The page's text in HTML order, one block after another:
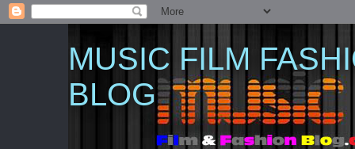
MUSIC FILM
BLOG